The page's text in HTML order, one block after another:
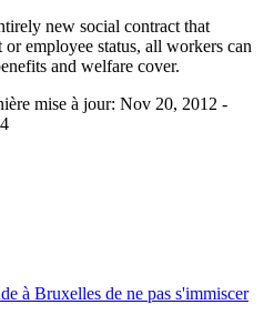
new social contract that
employee status, all workers can
and welfare cover.
mise à jour: Nov 20, 2012 -
à Bruxelles de ne pas s'immiscer